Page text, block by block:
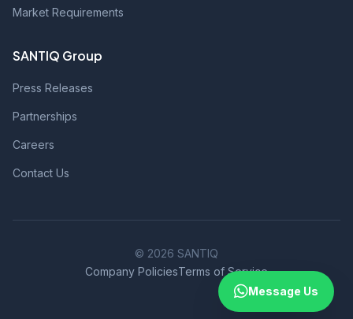
Market Requirements
SANTIQ Group
Press Releases
Partnerships
Careers
Contact Us
© 2026 SANTIQ
Company PoliciesTerms of Service
Message Us